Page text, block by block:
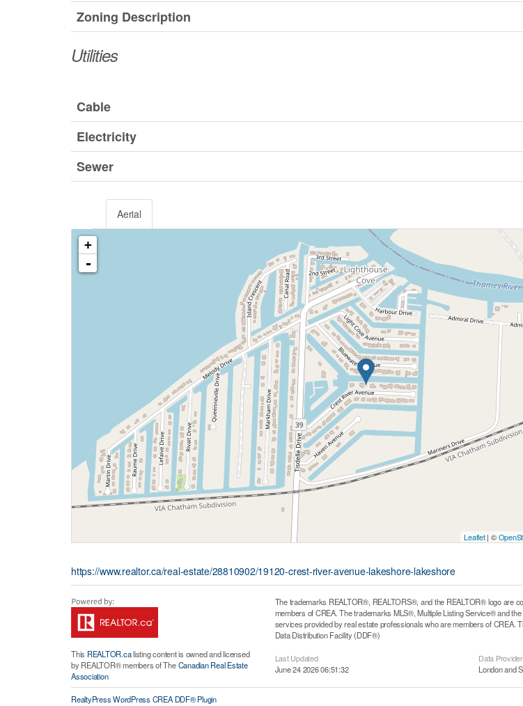
Zoning Description
Utilities
Cable
Electricity
Sewer
Aerial
+
-
Leaflet| ©
https://www.realtor.ca/real-estate/28810902/19120-crest-river-avenue-lakeshore-lakeshore
This REALTOR.calisting content is owned and licensed
by REALTOR® members of TheCanadian Real Estate
Association
The trademarks REALTOR®, REALTORS®, and the REALTOR® logo are
members of CREA. The trademarks MLS®, Multiple Listing Service® and
services provided by real estate professionals who are members of CREA.
Data Distribution Facility (DDF®)
Last Updated
June 24 2026 06:51:32
Data Provider
London and
RealtyPress WordPress CREA DDF® Plugin